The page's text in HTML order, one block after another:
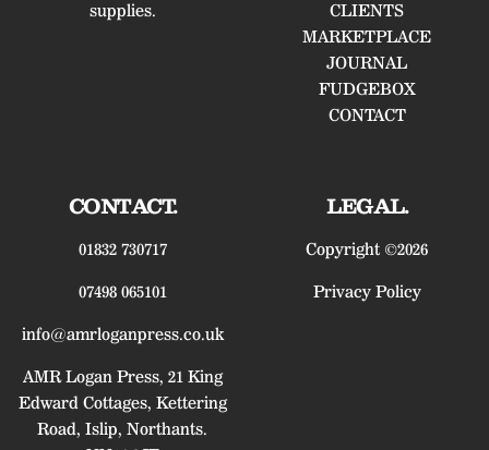
supplies.
CLIENTS
MARKETPLACE
JOURNAL
FUDGEBOX
CONTACT
CONTACT.
01832 730717
07498 065101
info@amrloganpress.co.uk
AMR Logan Press, 21 King
Edward Cottages, Kettering
Road, Islip, Northants.
LEGAL.
Copyright ©2026
Privacy Policy